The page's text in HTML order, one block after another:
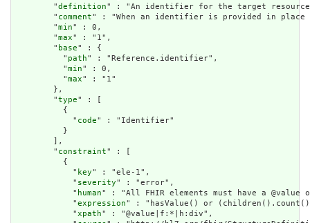
        "
definition" : "An identifier for the target resource.
        "
comment" : "When an identifier is provided in place
        "
min" : 0,
        "
max" : "1",
        "
base" : {
          "
path" : "Reference.identifier",
          "
min" : 0,
          "
max" : "1"
        },
        "
type" : [
          {
            "
code" : "Identifier"
          }
        ],
        "
constraint" : [
          {
            "
key" : "ele-1",
            "
severity" : "error",
            "
human" : "All FHIR elements must have a
            "
expression" : "hasValue() or
            "
xpath" : "@value|f:*|h:div",